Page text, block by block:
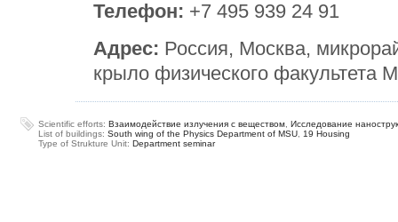
Телефон: +7 495 939 24 91
Адрес: Россия, Москва,
крыло физического
Scientific efforts: Взаимодействие излучения с веществом Исследование
List of buildings: South wing of the Physics Department of MSU
19 Housing
Type of Strukture Unit: Department seminar